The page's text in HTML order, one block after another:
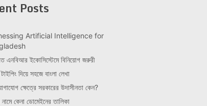
Posts
Arti­fi­cial Intel­li­gence for
এনবিআর ইকোসিস্টেমে বিনিয়োগ জরুরী
দিয়ে সহজে বাংলা লেখা
ক্ষেত্রে সরকারের উদাসীনতা কেন?
কেনা ডোমেইনের তালিকা